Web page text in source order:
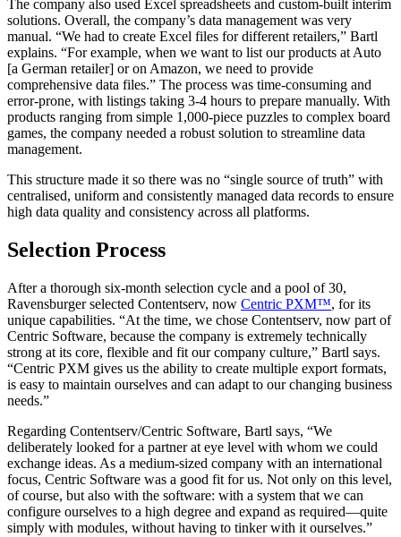
The company also used Excel spreadsheets and custom-built interim
solutions. Overall, the company’s data management was very
manual. “We had to create Excel files for different retailers,” Bartl
explains. “For example, when we want to list our products at Auto
[a German retailer] or on Amazon, we need to provide
comprehensive data files.” The process was time-consuming and
error-prone, with listings taking 3-4 hours to prepare manually. With
products ranging from simple 1,000-piece puzzles to complex board
games, the company needed a robust solution to streamline data
management.
This structure made it so there was no “single source of truth” with
centralised, uniform and consistently managed data records to ensure
high data quality and consistency across all platforms.
Selection Process
After a thorough six-month selection cycle and a pool of 30,
Ravensburger selected Contentserv, now Centric PXM™, for its
unique capabilities. “At the time, we chose Contentserv, now part of
Centric Software, because the company is extremely technically
strong at its core, flexible and fit our company culture,” Bartl says.
“Centric PXM gives us the ability to create multiple export formats,
is easy to maintain ourselves and can adapt to our changing business
needs.”
Regarding Contentserv/Centric Software, Bartl says, “We
deliberately looked for a partner at eye level with whom we could
exchange ideas. As a medium-sized company with an international
focus, Centric Software was a good fit for us. Not only on this level,
of course, but also with the software: with a system that we can
configure ourselves to a high degree and expand as required—quite
simply with modules, without having to tinker with it ourselves.”